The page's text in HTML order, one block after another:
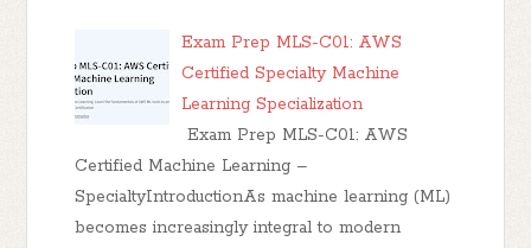
Exam Prep MLS-C01: AWS
Certified Specialty Machine
Learning Specialization
Exam Prep MLS-C01: AWS
Certified Machine Learning –
SpecialtyIntroductionAs machine learning (ML)
becomes increasingly integral to modern